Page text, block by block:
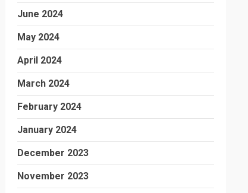
June 2024
May 2024
April 2024
March 2024
February 2024
January 2024
December 2023
November 2023